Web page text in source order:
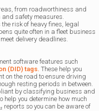
from roadworthiness and
and safety measures.
risk of heavy fines, legal
quite often in a fleet business
delivery deadlines.
software features such
(DID) tags. These help you
on the road to ensure driving
resting periods in between.
by classifying business and
you determine how much
reports so you can be aware of